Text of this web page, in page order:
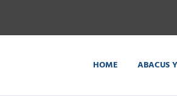
HOME ABACUS